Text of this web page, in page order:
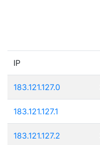
IP
183.121.127.0
183.121.127.1
183.121.127.2